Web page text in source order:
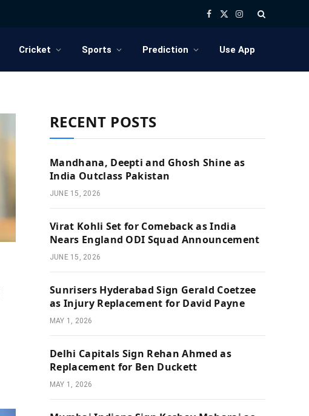
Facebook
X
Instagram
Cricket Sports Prediction Use App
RECENT POSTS
Mandhana, Deepti and Ghosh Shine as
India Outclass Pakistan
JUNE 15, 2026
Virat Kohli Set for Comeback as India
Nears England ODI Squad Announcement
JUNE 15, 2026
Sunrisers Hyderabad Sign Gerald Coetzee
as Injury Replacement for David Payne
MAY 1, 2026
Delhi Capitals Sign Rehan Ahmed as
Replacement for Ben Duckett
MAY 1, 2026